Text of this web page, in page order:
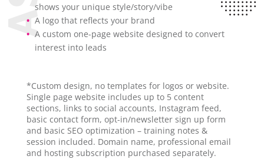
shows your unique style/story/vibe
A logo that reflects your brand
A custom one-page website designed to convert
interest into leads
*Custom design, no templates for logos or website.
Single page website includes up to 5 content
sections, links to social accounts, Instagram feed,
basic contact form, opt-in/newsletter sign up form
and basic SEO optimization – training notes &
session included. Domain name, professional email
and hosting subscription purchased separately.